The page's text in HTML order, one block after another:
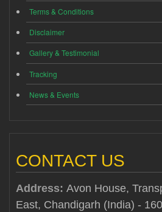
Terms & Conditions
Disclaimer
Gallery & Testimonial
Tracking
News & Events
CONTACT US
Address: Avon House,
East, Chandigarh (India) -